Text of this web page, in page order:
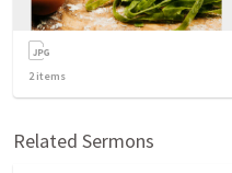
2items
Related Sermons